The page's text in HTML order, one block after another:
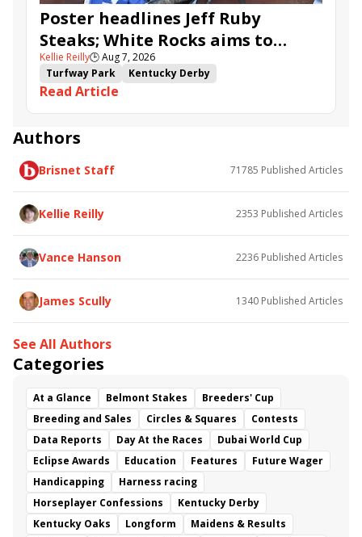
Poster headlines Jeff Ruby
Steaks; White Rocks aims to
follow up in Bourbonette Oaks
Kellie Reilly🕒Aug 7, 2026
Turfway Park
Kentucky Derby
Road to the Kentucky Derby
Road to the Kentucky Oaks
Bourbonette Oaks
Jeff Ruby Steaks
Bless the Broken
White Rocks
Somethinabouther
Admit
California Burrito
Baby Max
Charlie&#039;s to Blame
Read Article
Authors
Brisnet Staff 71785 Published Articles
Kellie Reilly 2353 Published Articles
Vance Hanson 2236 Published Articles
James Scully 1340 Published Articles
See All Authors
Categories
At a Glance Belmont Stakes
Breeders' Cup
Breeding and Sales
Circles & Squares
Contests
Data Reports
Day At the Races
Dubai World Cup
Eclipse Awards
Education Features
Future Wager
Handicapping
Harness racing
Horseplayer Confessions
Kentucky Derby
Kentucky Oaks
Longform
Maidens & Results